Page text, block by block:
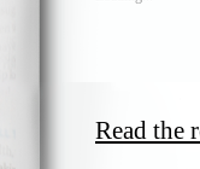
Read the